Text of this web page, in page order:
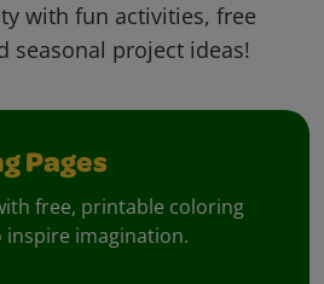
with fun activities, free
seasonal project ideas!
Pages
free, printable coloring
inspire imagination.